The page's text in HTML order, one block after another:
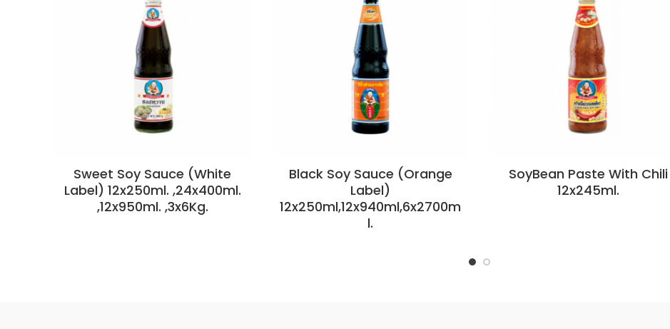
Sweet Soy Sauce (White
Label) 12x250ml. ,24x400ml.
,12x950ml. ,3x6Kg.
Black Soy Sauce (Orange
Label)
12x250ml,12x940ml,6x2700m
l.
SoyBean Paste With Chili
12x245ml.